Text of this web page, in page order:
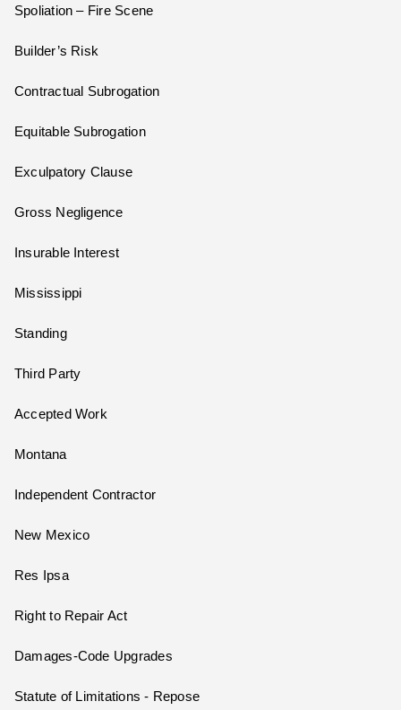
Spoliation – Fire Scene
Builder’s Risk
Contractual Subrogation
Equitable Subrogation
Exculpatory Clause
Gross Negligence
Insurable Interest
Mississippi
Standing
Third Party
Accepted Work
Montana
Independent Contractor
New Mexico
Res Ipsa
Right to Repair Act
Damages-Code Upgrades
Statute of Limitations - Repose